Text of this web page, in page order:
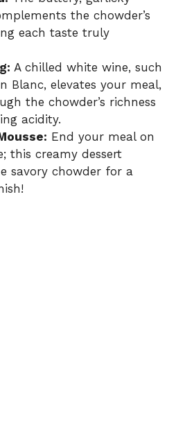
the chowder’s
each taste truly
A chilled white wine, such
Blanc, elevates your meal,
the chowder’s richness
acidity.
End your meal on
this creamy dessert
savory chowder for a